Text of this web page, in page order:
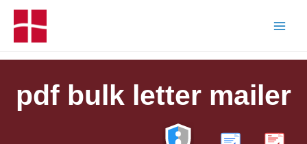
pdf bulk letter mailer
PDF